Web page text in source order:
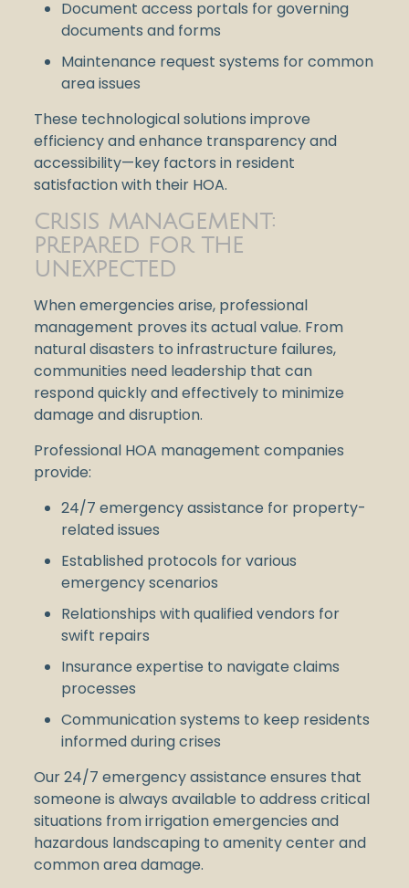
Document access portals for governing
documents and forms
Maintenance request systems for common
area issues
These technological solutions improve
efficiency and enhance transparency and
accessibility—key factors in resident
satisfaction with their HOA.
CRISIS MANAGEMENT:
PREPARED FOR THE
UNEXPECTED
When emergencies arise, professional
management proves its actual value. From
natural disasters to infrastructure failures,
communities need leadership that can
respond quickly and effectively to minimize
damage and disruption.
Professional HOA management companies
provide:
24/7 emergency assistance for property-
related issues
Established protocols for various
emergency scenarios
Relationships with qualified vendors for
swift repairs
Insurance expertise to navigate claims
processes
Communication systems to keep residents
informed during crises
Our 24/7 emergency assistance ensures that
someone is always available to address critical
situations from irrigation emergencies and
hazardous landscaping to amenity center and
common area damage.